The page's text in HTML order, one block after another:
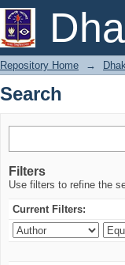
Search
Repository Home →
Search
Filters
Use filters to refine the
Current Filters: